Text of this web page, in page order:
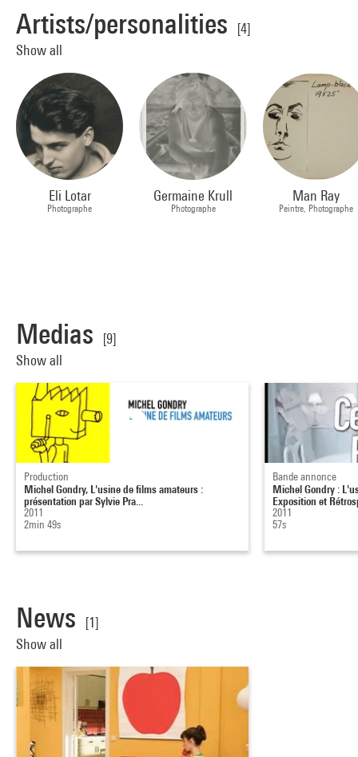
Artists/personalities
[4]
Show all
Eli Lotar
Photographe
Germaine Krull
Photographe
Man Ray
Peintre, Photographe
Medias
[9]
Show all
Production
Michel Gondry, L'usine de films amateurs :
présentation par Sylvie Pra...
2011
2min 49s
Bande annonce
Michel Gondry :
Exposition et
2011
57s
News
[1]
Show all